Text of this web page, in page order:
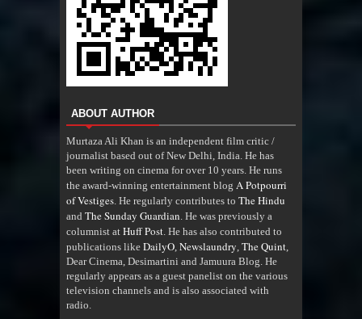
ABOUT AUTHOR
Murtaza Ali Khan is an independent film critic /
journalist based out of New Delhi, India. He has
been writing on cinema for over 10 years. He runs
the award-winning entertainment blog A Potpourri
of Vestiges . He regularly contributes to The Hindu
and The Sunday Guardian . He was previously a
columnist at Huff Post . He has also contributed to
publications like DailyO Newslaundry The Quint
Dear Cinema, Desimartini and Jamuura Blog. He
regularly appears as a guest panelist on the various
television channels and is also associated with
radio